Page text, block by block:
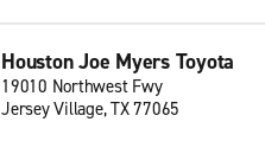
Houston Joe Myers Toyota
19010 Northwest Fwy
Jersey Village, TX 77065